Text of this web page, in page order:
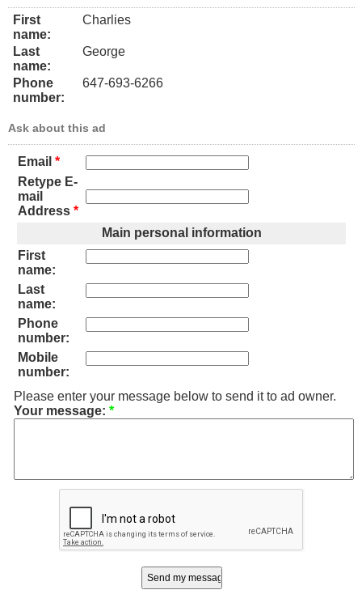
First
name:
Charlies
Last
name:
George
Phone
number:
647-693-6266
Ask about this ad
Email *
Retype E-
mail
Address *
Main personal information
First
name:
Last
name:
Phone
number:
Mobile
number:
Please enter your message below to send it to ad owner.
Your message: *